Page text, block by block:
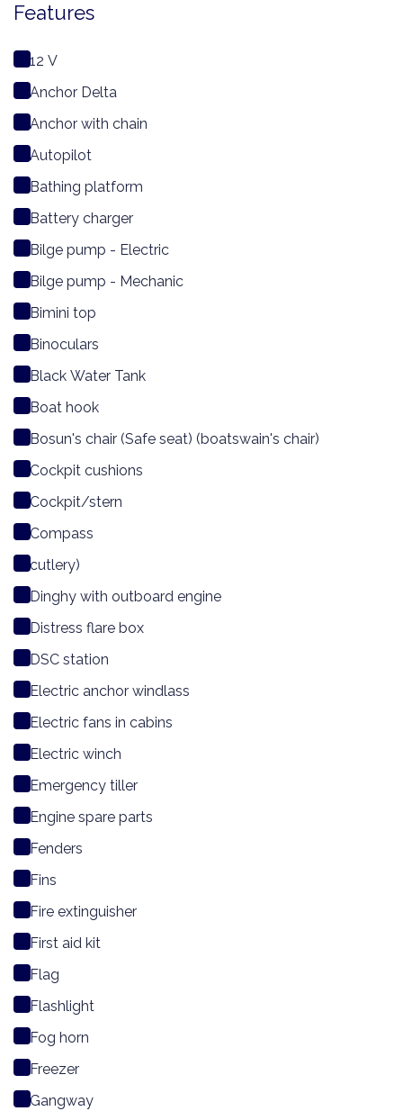
Features
12 V
Anchor Delta
Anchor with chain
Autopilot
Bathing platform
Battery charger
Bilge pump - Electric
Bilge pump - Mechanic
Bimini top
Binoculars
Black Water Tank
Boat hook
Bosun's chair (Safe seat) (boatswain's chair)
Cockpit cushions
Cockpit/stern
Compass
cutlery)
Dinghy with outboard engine
Distress flare box
DSC station
Electric anchor windlass
Electric fans in cabins
Electric winch
Emergency tiller
Engine spare parts
Fenders
Fins
Fire extinguisher
First aid kit
Flag
Flashlight
Fog horn
Freezer
Gangway